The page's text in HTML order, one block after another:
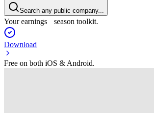
Search any public company...
Your earnings season toolkit.
Download
Free on both iOS & Android.